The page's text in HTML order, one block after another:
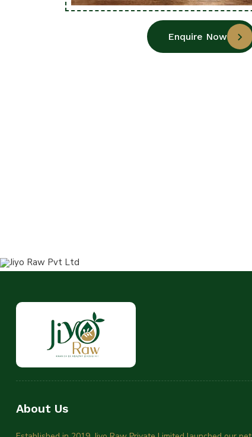
Enquire Now
About Us